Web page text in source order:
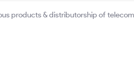
products & distributorship of